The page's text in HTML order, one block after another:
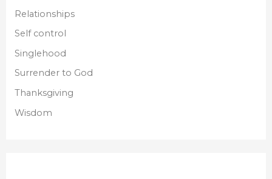
Relationships
Self control
Singlehood
Surrender to God
Thanksgiving
Wisdom